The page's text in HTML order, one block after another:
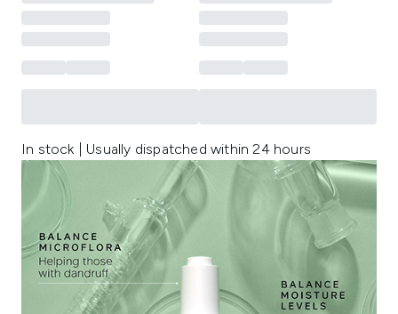
In stock | Usually dispatched within 24 hours